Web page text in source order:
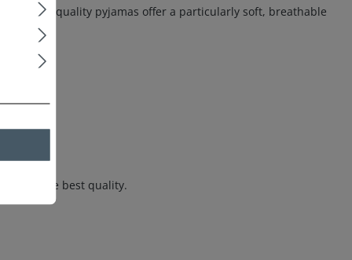
high-quality pyjamas offer a particularly soft, breathable
in the best quality.